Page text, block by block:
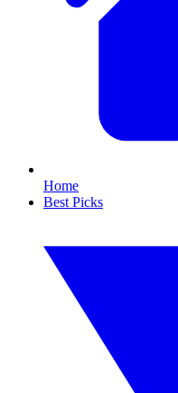
Home
Best Picks